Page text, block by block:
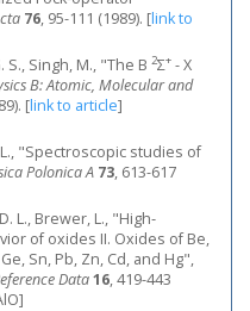
76, 95-111 (1989). [link to
S., Singh, M., "The B 2Σ+ - X
B: Atomic, Molecular and
[link to article]
L., "Spectroscopic studies of
Polonica A 73, 613-617
L., Brewer, L., "High‐
of oxides II. Oxides of Be,
Ge, Sn, Pb, Zn, Cd, and Hg",
Data16, 419-443